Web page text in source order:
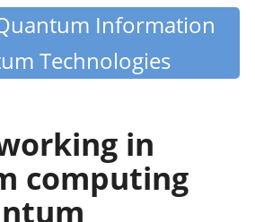
Information
Technologies
in
computing